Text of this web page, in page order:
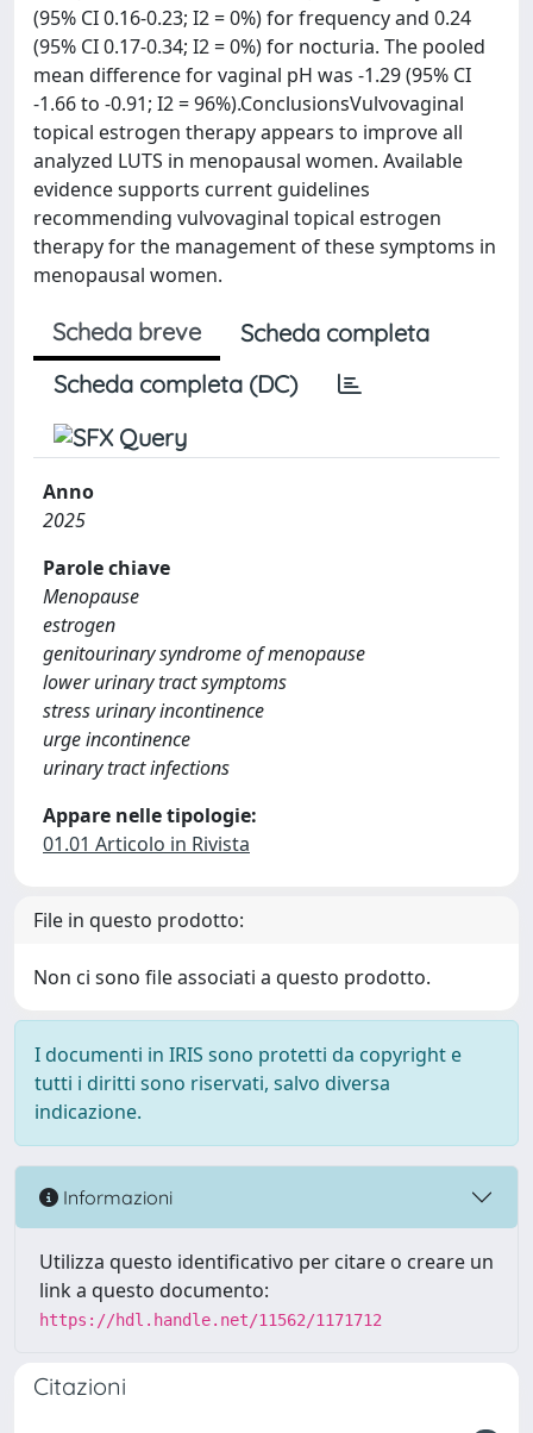
(95% CI 0.16-0.23; I2 = 0%) for frequency and 0.24
(95% CI 0.17-0.34; I2 = 0%) for nocturia. The pooled
mean difference for vaginal pH was -1.29 (95% CI
-1.66 to -0.91; I2 = 96%).ConclusionsVulvovaginal
topical estrogen therapy appears to improve all
analyzed LUTS in menopausal women. Available
evidence supports current guidelines
recommending vulvovaginal topical estrogen
therapy for the management of these symptoms in
menopausal women.
Scheda breve
Scheda completa
Scheda completa (DC)
Anno
2025
Parole chiave
Menopause
estrogen
genitourinary syndrome of menopause
lower urinary tract symptoms
stress urinary incontinence
urge incontinence
urinary tract infections
Appare nelle tipologie:
01.01 Articolo in Rivista
File in questo prodotto:
Non ci sono file associati a questo prodotto.
I documenti in IRIS sono protetti da copyright e
tutti i diritti sono riservati, salvo diversa
indicazione.
Informazioni
Utilizza questo identificativo per citare o creare un
link a questo documento:
https://hdl.handle.net/11562/1171712
Citazioni